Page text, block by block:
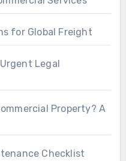
for Global Freight
Legal
Property? A
Checklist